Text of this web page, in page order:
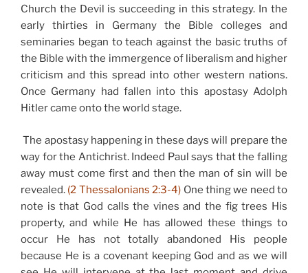
Church the Devil is succeeding in this strategy. In the
early thirties in Germany the Bible colleges and
seminaries began to teach against the basic truths of
the Bible with the immergence of liberalism and higher
criticism and this spread into other western nations.
Once Germany had fallen into this apostasy Adolph
Hitler came onto the world stage.
The apostasy happening in these days will prepare the
way for the Antichrist. Indeed Paul says that the falling
away must come first and then the man of sin will be
revealed. (2 Thessalonians 2:3-4) One thing we need to
note is that God calls the vines and the fig trees His
property, and while He has allowed these things to
occur He has not totally abandoned His people
because He is a covenant keeping God and as we will